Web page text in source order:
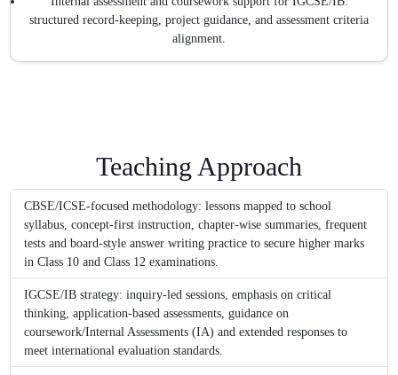
structured record-keeping, project guidance, and assessment criteria
alignment.
Teaching Approach
CBSE/ICSE-focused methodology: lessons mapped to school
syllabus, concept-first instruction, chapter-wise summaries, frequent
tests and board-style answer writing practice to secure higher marks
in Class 10 and Class 12 examinations.
IGCSE/IB strategy: inquiry-led sessions, emphasis on critical
thinking, application-based assessments, guidance on
coursework/Internal Assessments (IA) and extended responses to
meet international evaluation standards.